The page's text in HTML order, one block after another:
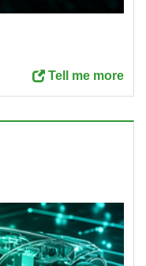
Tell me more